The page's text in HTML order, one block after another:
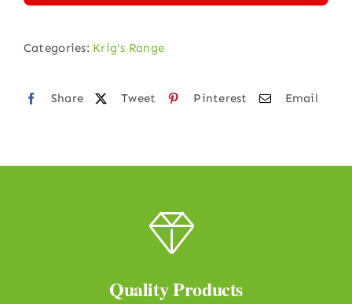
Categories: Krig's Range
Share Tweet Pinterest Email
Quality Products